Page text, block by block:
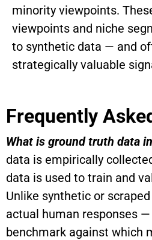
minority viewpoints.
viewpoints and niche
to synthetic data — and
strategically valuable
Frequently
What is ground truth data
data is empirically
data is used to train and
Unlike synthetic or
actual human responses
benchmark against which